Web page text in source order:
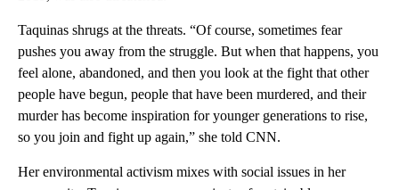
Taquinas shrugs at the threats. “Of course, sometimes fear
pushes you away from the struggle. But when that happens, you
feel alone, abandoned, and then you look at the fight that other
people have begun, people that have been murdered, and their
murder has become inspiration for younger generations to rise,
so you join and fight up again,” she told CNN.
Her environmental activism mixes with social issues in her